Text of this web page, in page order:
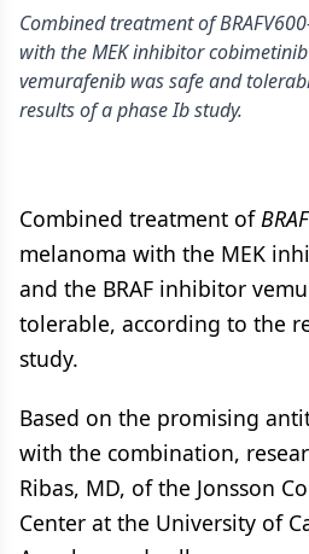
Combined treatment of
with the MEK inhibitor
vemurafenib was safe and
results of a phase Ib study.
Combined treatment of
melanoma with the MEK
and the BRAF inhibitor
tolerable, according to the
study.
Based on the promising
with the combination,
Ribas, MD, of the Jonsson
Center at the University of